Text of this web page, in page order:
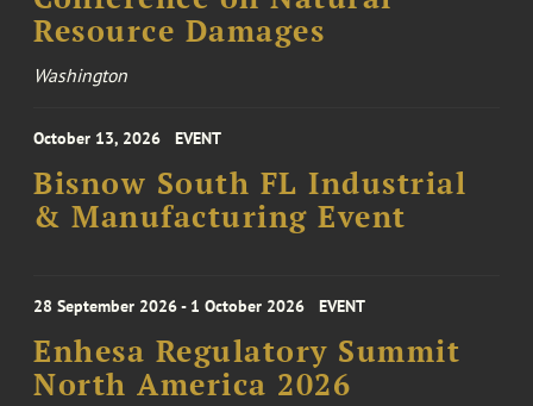
Resource Damages
Washington
October 13, 2026 EVENT
Bisnow South FL Industrial
& Manufacturing Event
28 September 2026 - 1 October 2026 EVENT
Enhesa Regulatory Summit
North America 2026